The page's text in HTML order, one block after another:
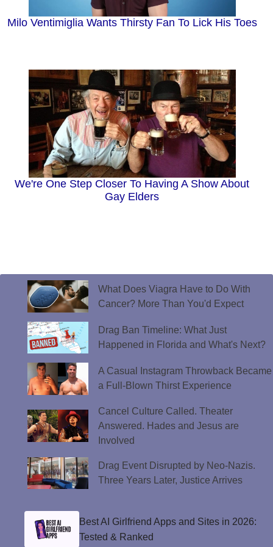
Milo Ventimiglia Wants Thirsty Fan To Lick His Toes
We're One Step Closer To Having A Show About
Gay Elders
What Does Viagra Have to Do With
Cancer? More Than You'd Expect
Drag Ban Timeline: What Just
Happened in Florida and What's Next?
A Casual Instagram Throwback Became
a Full-Blown Thirst Experience
Cancel Culture Called. Theater
Answered. Hades and Jesus are
Involved
Drag Event Disrupted by Neo-Nazis.
Three Years Later, Justice Arrives
Best AI Girlfriend Apps and Sites in 2026:
Tested & Ranked